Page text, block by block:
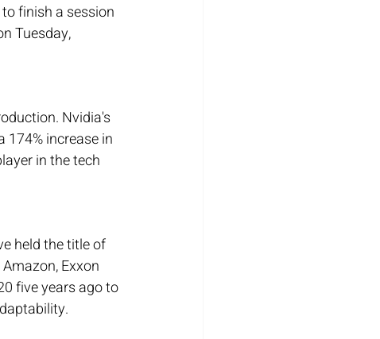
finish a session
Tuesday,
Nvidia's
174% increase in
in the tech
held the title of
Exxon
five years ago to